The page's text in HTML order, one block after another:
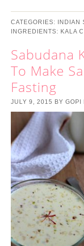
CATEGORIES: INDIAN
INGREDIENTS: KALA
Sabudana
To Make
Fasting
JULY 9, 2015 BYGOPI